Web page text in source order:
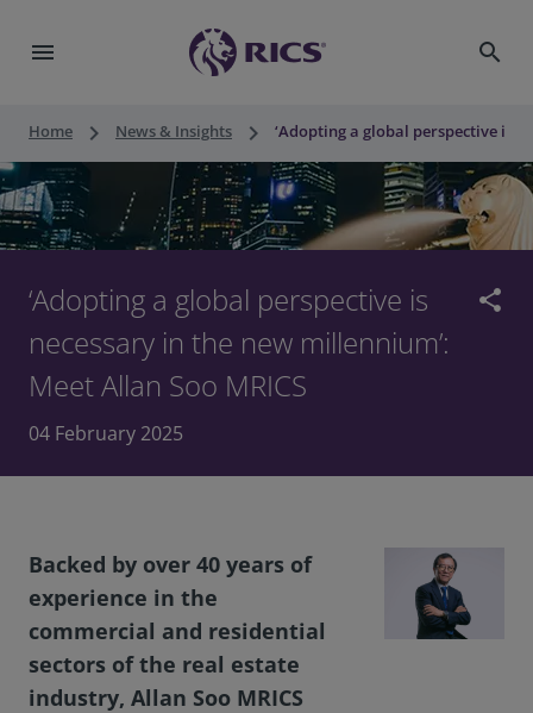
menu search
Home keyboard_arrow_right News & Insights keyboard_arrow_right ‘Adopting a global perspective is
‘Adopting a global perspective is
necessary in the new millennium’:
Meet Allan Soo MRICS
share
04 February 2025
Backed by over 40 years of
experience in the
commercial and residential
sectors of the real estate
industry, Allan Soo MRICS